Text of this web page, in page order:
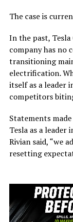
The case is
In the past, Tesla
company has no
transitioning
electrification.
itself as a leader
competitors
Statements
Tesla as a
Rivian said, “we
resetting